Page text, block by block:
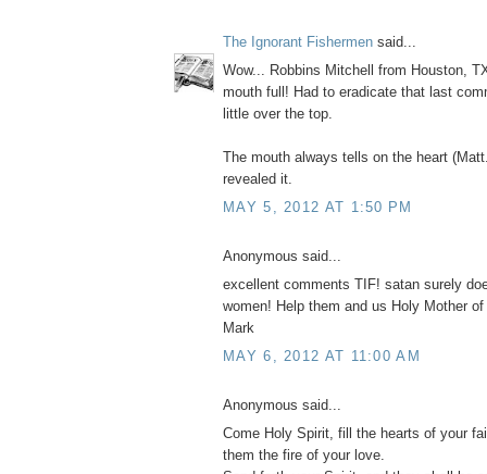
The Ignorant Fishermen said...
Wow... Robbins Mitchell from Houston,
mouth full! Had to eradicate that last
little over the top.
The mouth always tells on the heart
revealed it.
MAY 5, 2012 AT 1:50 PM
Anonymous said...
excellent comments TIF! satan surely
women! Help them and us Holy Mother of
Mark
MAY 6, 2012 AT 11:00 AM
Anonymous said...
Come Holy Spirit, fill the hearts of your
them the fire of your love.